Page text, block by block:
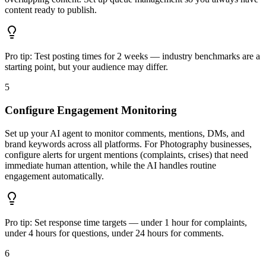
content ready to publish.
Pro tip: Test posting times for 2 weeks — industry benchmarks are a
starting point, but your audience may differ.
5
Configure Engagement Monitoring
Set up your AI agent to monitor comments, mentions, DMs, and
brand keywords across all platforms. For Photography businesses,
configure alerts for urgent mentions (complaints, crises) that need
immediate human attention, while the AI handles routine
engagement automatically.
Pro tip: Set response time targets — under 1 hour for complaints,
under 4 hours for questions, under 24 hours for comments.
6